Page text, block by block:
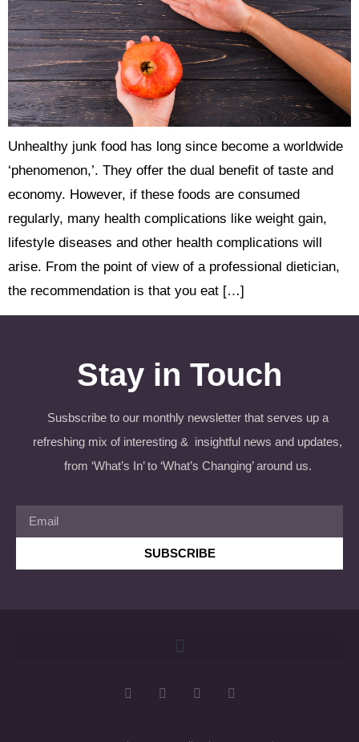
Unhealthy junk food has long since become a worldwide
‘phenomenon,’. They offer the dual benefit of taste and
economy. However, if these foods are consumed
regularly, many health complications like weight gain,
lifestyle diseases and other health complications will
arise. From the point of view of a professional dietician,
the recommendation is that you eat […]
Stay in Touch
Susbscribe to our monthly newsletter that serves up a
refreshing mix of interesting & insightful news and updates,
from ‘What’s In’ to ‘What’s Changing’ around us.
SUBSCRIBE